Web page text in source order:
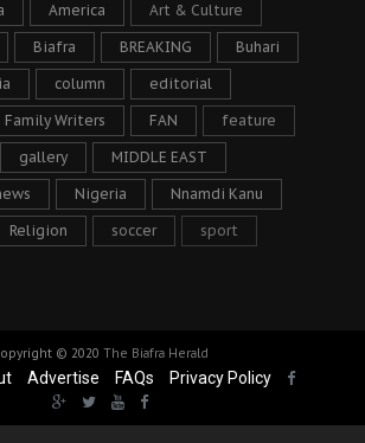
America Art & Culture
Biafra BREAKING Buhari
column editorial
Family Writers FAN feature
gallery MIDDLE EAST
Nigeria Nnamdi Kanu
Religion soccer sport
© 2020 The Biafra Herald
Advertise FAQs Privacy Policy